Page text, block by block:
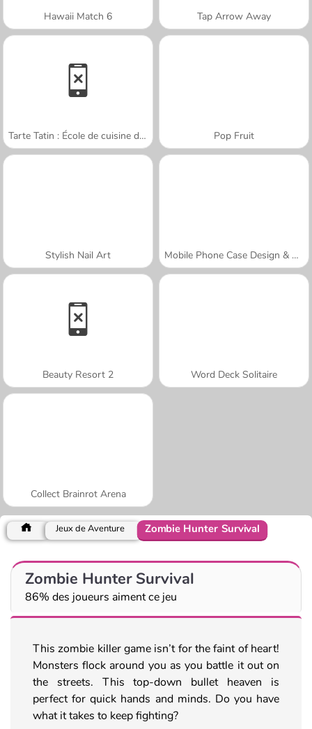
Hawaii Match 6 Tap Arrow Away
Tarte Tatin : École de cuisine de Sara Pop Fruit
Stylish Nail Art Mobile Phone Case Design & DIY
Beauty Resort 2 Word Deck Solitaire
Collect Brainrot Arena
Jeux de Aventure Zombie Hunter Survival
Zombie Hunter Survival
86% des joueurs aiment ce jeu
This zombie killer game isn’t for the faint of heart!
Monsters flock around you as you battle it out on
the streets. This top-down bullet heaven is
perfect for quick hands and minds. Do you have
what it takes to keep fighting?